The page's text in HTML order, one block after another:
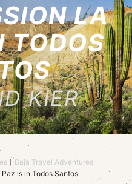
LA
TODOS
KIER
Baja Travel Adventures
is in Todos Santos